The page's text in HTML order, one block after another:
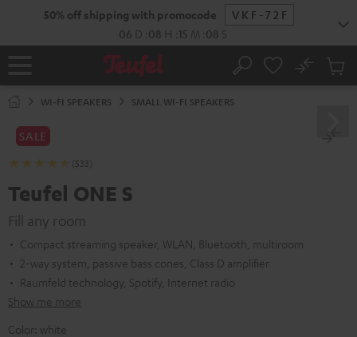
50% off shipping with promocode
VKF-72F
06 D 08 H 15 M 07 S
Home Search
No
Cart
WI-FI SPEAKERS SMALL WI-FI SPEAKERS
SALE
(533)
Teufel ONE S
Fill any room
Compact streaming speaker, WLAN, Bluetooth, multiroom
2-way system, passive bass cones, Class D amplifier
Raumfeld technology, Spotify, Internet radio
Show me more
Color: white